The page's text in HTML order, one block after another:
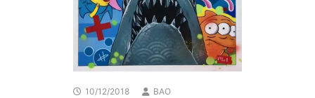
10/12/2018 BAO